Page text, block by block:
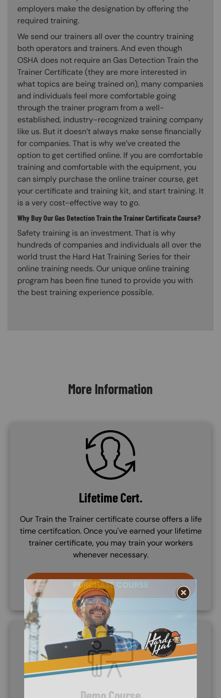
employers make the designation by offering the
required training.
We send our trainers all over the country training
both operators and trainers. And even though
OSHA does not require an Gas Detection Train the
Trainer Certificate (they are more interested in
what topics are being trained on), many companies
and individuals feel more comfortable going
through the trainer program from a well-
established, industry-recognized training company
like us. But it doesn’t always make sense financially
for companies. That is why we’ve created the
option to get certified online. If you are comfortable
training and comfortable with the equipment, you
can simply purchase the online trainer course, get
your certificate and training kit, and start training. It
is a very cost-effective way to go.
Why Buy Our Gas Detection Train the Trainer Certificate Course?
Safety training is an investment. That is why
hundreds of companies and individuals all over the
world trust the Hard Hat Training Series for their
online training needs. Our unique online training
program has been fine tuned to provide you with
the best training experience possible.
More Information
SVG
Lifetime Cert.
Our Train the Trainer certificate course offers a life
time certifcation. Once you've earned your lifetime
trainer certificate, you may train your workers
whenever necessary.
PURCHASE COURSE
SVG